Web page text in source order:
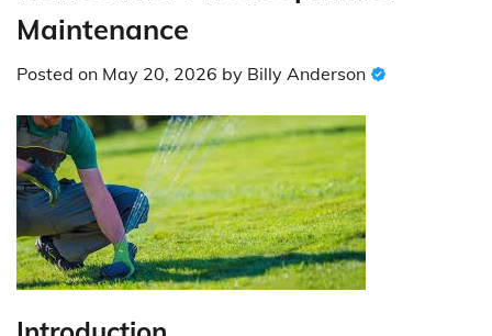
Maintenance
Posted on May 20, 2026 by Billy Anderson